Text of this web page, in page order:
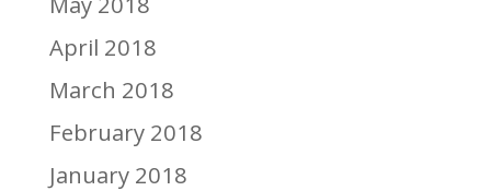
April 2018
March 2018
February 2018
January 2018